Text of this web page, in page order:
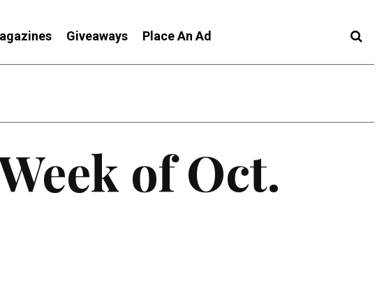
Giveaways Place An Ad
of Oct.